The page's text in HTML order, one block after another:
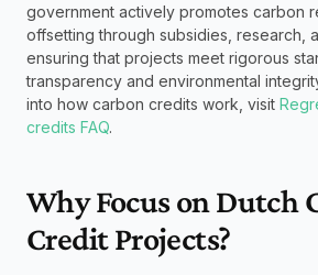
government actively promotes carbon
offsetting through subsidies, research,
ensuring that projects meet rigorous
transparency and environmental
into how carbon credits work, visit
credits FAQ.
Why Focus on Dutch
Credit Projects?